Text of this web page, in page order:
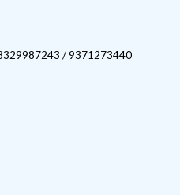
/ 9371273440